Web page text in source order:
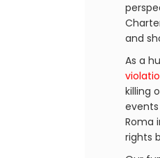
and
As a
killing
Roma
rights